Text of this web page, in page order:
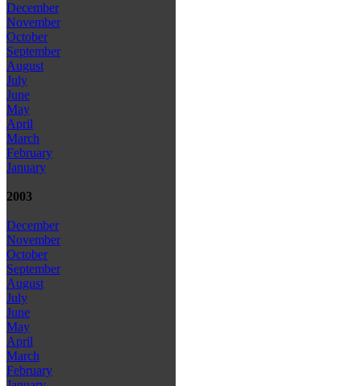
December
November
October
September
August
July
June
May
April
March
February
January
2003
December
November
October
September
August
July
June
May
April
March
February